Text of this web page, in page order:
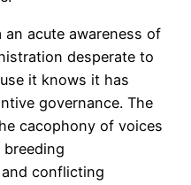
acute awareness of
desperate to
it knows it has
governance. The
cacophony of voices
conflicting